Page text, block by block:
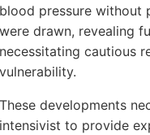
blood pressure without
were drawn, revealing
necessitating cautious
vulnerability.
These developments
intensivist to provide